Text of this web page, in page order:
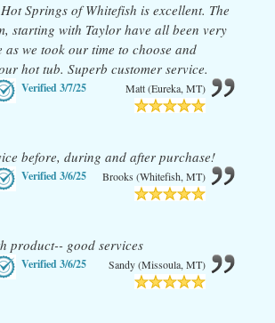
Springs of Whitefish is excellent. The
starting with Taylor have all been very
as we took our time to choose and
hot tub. Superb customer service.
Verified3/7/25 Matt (Eureka, MT)
before, during and after purchase!
Verified3/6/25 Brooks (Whitefish, MT)
product-- good services
Verified3/6/25 Sandy (Missoula, MT)